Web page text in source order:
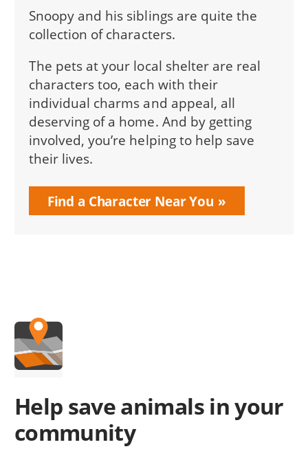
Snoopy and his siblings are quite the
collection of characters.
The pets at your local shelter are real
characters too, each with their
individual charms and appeal, all
deserving of a home. And by getting
involved, you’re helping to help save
their lives.
Find a Character Near You
Help save animals inyour
community